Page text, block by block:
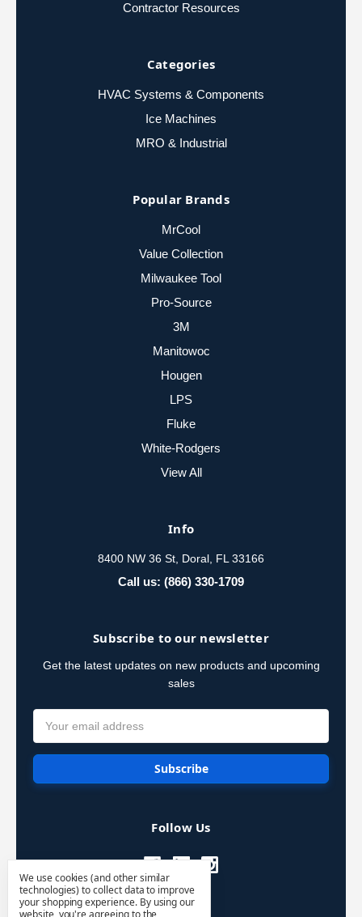
Contractor Resources
Categories
HVAC Systems & Components
Ice Machines
MRO & Industrial
Popular Brands
MrCool
Value Collection
Milwaukee Tool
Pro-Source
3M
Manitowoc
Hougen
LPS
Fluke
White-Rodgers
View All
Info
8400 NW 36 St, Doral, FL 33166
Call us: (866) 330-1709
Subscribe to our newsletter
Get the latest updates on new products and upcoming
sales
Address
Follow Us
We use cookies (and other similar
technologies) to collect data to improve
your shopping experience. By using our
website, you're agreeing to the